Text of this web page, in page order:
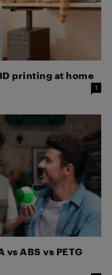
printing at home
1
ABS vs PETG